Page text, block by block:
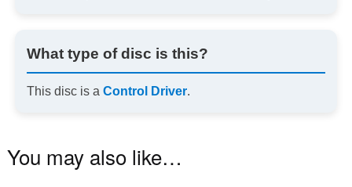
What type of disc is this?
This disc is a Control Driver.
You may also like…